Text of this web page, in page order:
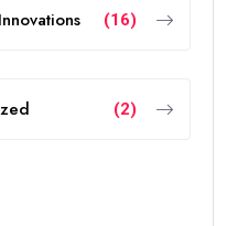
(16)
(2)